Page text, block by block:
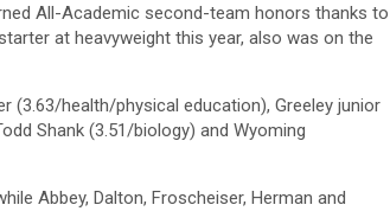
All-Academic second-team honors thanks to
at heavyweight this year, also was on the
(3.63/health/physical education), Greeley junior
Shank (3.51/biology) and Wyoming
Abbey, Dalton, Froscheiser, Herman and